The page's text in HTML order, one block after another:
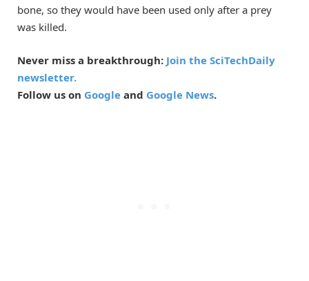
bone, so they would have been used only after a prey
was killed.
Never miss a breakthrough: Join the SciTechDaily
newsletter.
Follow us on Google and Google News.